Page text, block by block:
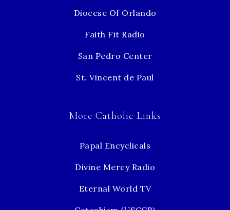
Diocese Of Orlando
Faith Fit Radio
San Pedro Center
St. Vincent de Paul
More Catholic Links
Papal Encyclicals
Divine Mercy Radio
Eternal World TV